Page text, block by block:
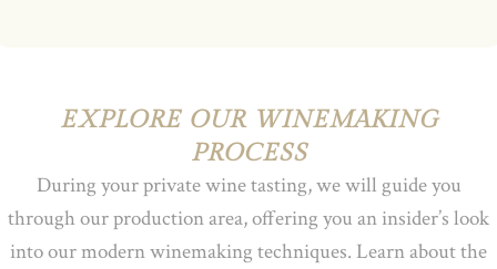
EXPLORE OUR WINEMAKING
PROCESS
During your private wine tasting, we will guide you
through our production area, offering you an insider’s look
into our modern winemaking techniques. Learn about the